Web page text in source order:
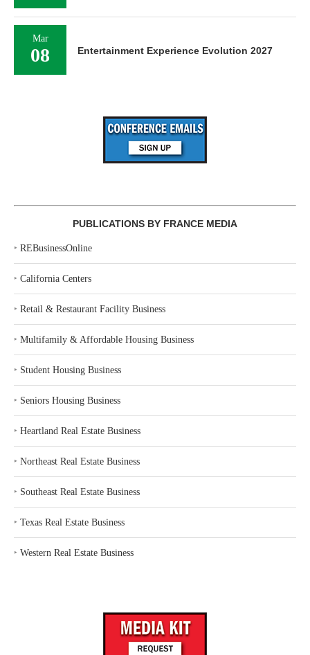
Mar
08 Entertainment Experience Evolution 2027
PUBLICATIONS BY FRANCE MEDIA
‣ REBusinessOnline
‣ California Centers
‣ Retail & Restaurant Facility Business
‣ Multifamily & Affordable Housing Business
‣ Student Housing Business
‣ Seniors Housing Business
‣ Heartland Real Estate Business
‣ Northeast Real Estate Business
‣ Southeast Real Estate Business
‣ Texas Real Estate Business
‣ Western Real Estate Business